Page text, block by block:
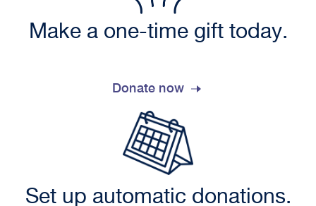
Make a one-time gift today.
Donate now
Set up automatic donations.